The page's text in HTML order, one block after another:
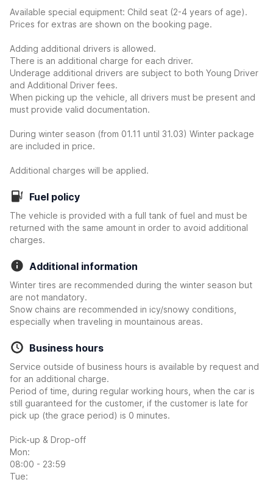
Available special equipment: Child seat (2-4 years of age).
Prices for extras are shown on the booking page.
Adding additional drivers is allowed.
There is an additional charge for each driver.
Underage additional drivers are subject to both Young Driver
and Additional Driver fees.
When picking up the vehicle, all drivers must be present and
must provide valid documentation.
During winter season (from 01.11 until 31.03) Winter package
are included in price.
Additional charges will be applied.
Fuel policy
The vehicle is provided with a full tank of fuel and must be
returned with the same amount in order to avoid additional
charges.
Additional information
Winter tires are recommended during the winter season but
are not mandatory.
Snow chains are recommended in icy/snowy conditions,
especially when traveling in mountainous areas.
Business hours
Service outside of business hours is available by request and
for an additional charge.
Period of time, during regular working hours, when the car is
still guaranteed for the customer, if the customer is late for
pick up (the grace period) is 0 minutes.
Pick-up & Drop-off
Mon:
08:00 - 23:59
Tue: